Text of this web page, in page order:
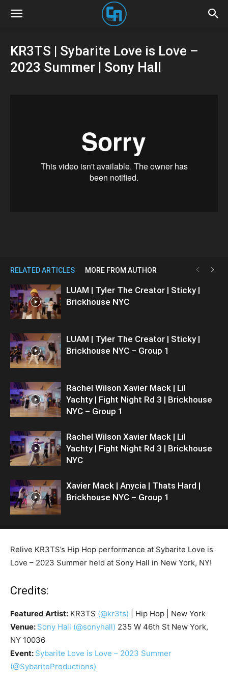
KR3TS | Sybarite Love is Love –
2023 Summer | Sony Hall
RELATED ARTICLES MORE FROM AUTHOR
LUAM | Tyler The Creator | Sticky |
Brickhouse NYC
LUAM | Tyler The Creator | Sticky |
Brickhouse NYC – Group 1
Rachel Wilson Xavier Mack | Lil
Yachty | Fight Night Rd 3 | Brickhouse
NYC – Group 1
Rachel Wilson Xavier Mack | Lil
Yachty | Fight Night Rd 3 | Brickhouse
NYC
Xavier Mack | Anycia | Thats Hard |
Brickhouse NYC – Group 1
Relive KR3TS’s Hip Hop performance at Sybarite Love is
Love – 2023 Summer held at Sony Hall in New York, NY!
Credits:
Featured Artist: KR3TS (@kr3ts) | Hip Hop | New York
Venue: Sony Hall (@sonyhall) 235 W 46th St New York,
NY 10036
Event: Sybarite Love is Love – 2023 Summer
(@SybariteProductions)